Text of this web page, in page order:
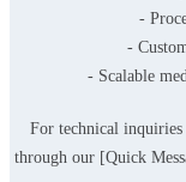
-
-
- Scalable
For technical inquiries
through our [Quick